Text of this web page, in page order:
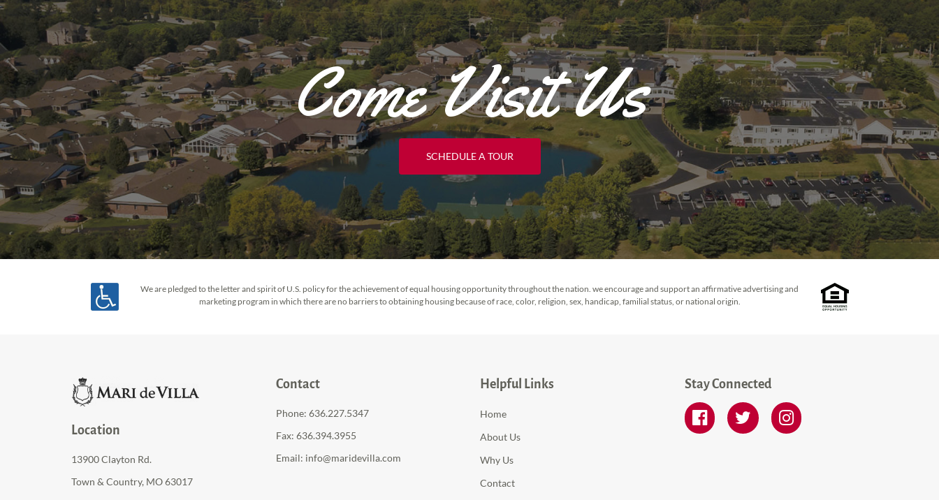
Come Visit Us
SCHEDULE A TOUR
We are pledged to the letter and spirit of U.S. policy for the achievement of equal housing opportunity throughout the nation. we encourage and support an affirmative advertising and
marketing program in which there are no barriers to obtaining housing because of race, color, religion, sex, handicap, familial status, or national origin.
Location
13900 Clayton Rd.
Town & Country, MO 63017
Contact
Phone: 636.227.5347
Fax: 636.394.3955
Email: info@maridevilla.com
Helpful Links
Home
About Us
Why Us
Contact
Stay Connected